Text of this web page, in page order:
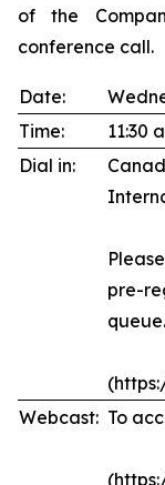
of the
conference call.
Date:
Time:
11:30
Dial in:
pre-
queue.
Webcast: To